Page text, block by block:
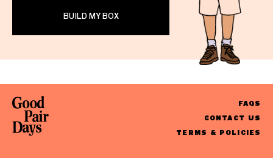
BUILD MY BOX
FAQS
CONTACT US
TERMS & POLICIES